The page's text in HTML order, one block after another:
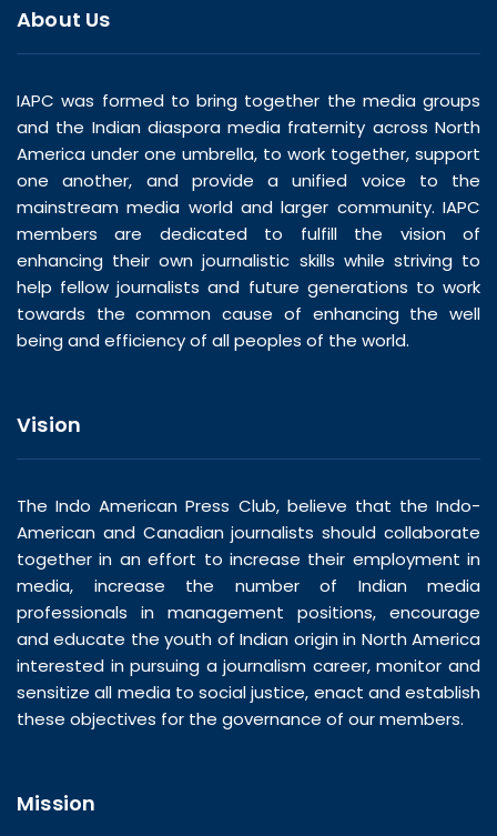
About Us
IAPC was formed to bring together the media groups
and the Indian diaspora media fraternity across North
America under one umbrella, to work together, support
one another, and provide a unified voice to the
mainstream media world and larger community. IAPC
members are dedicated to fulfill the vision of
enhancing their own journalistic skills while striving to
help fellow journalists and future generations to work
towards the common cause of enhancing the well
being and efficiency of all peoples of the world.
Vision
The Indo American Press Club, believe that the Indo-
American and Canadian journalists should collaborate
together in an effort to increase their employment in
media, increase the number of Indian media
professionals in management positions, encourage
and educate the youth of Indian origin in North America
interested in pursuing a journalism career, monitor and
sensitize all media to social justice, enact and establish
these objectives for the governance of our members.
Mission